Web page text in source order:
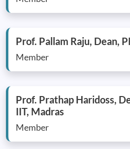
Prof. Pallam Raju, Dean,
Member
Prof. Prathap Haridoss,
IIT, Madras
Member